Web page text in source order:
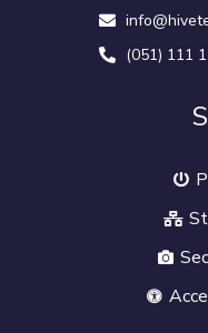
(051) 111